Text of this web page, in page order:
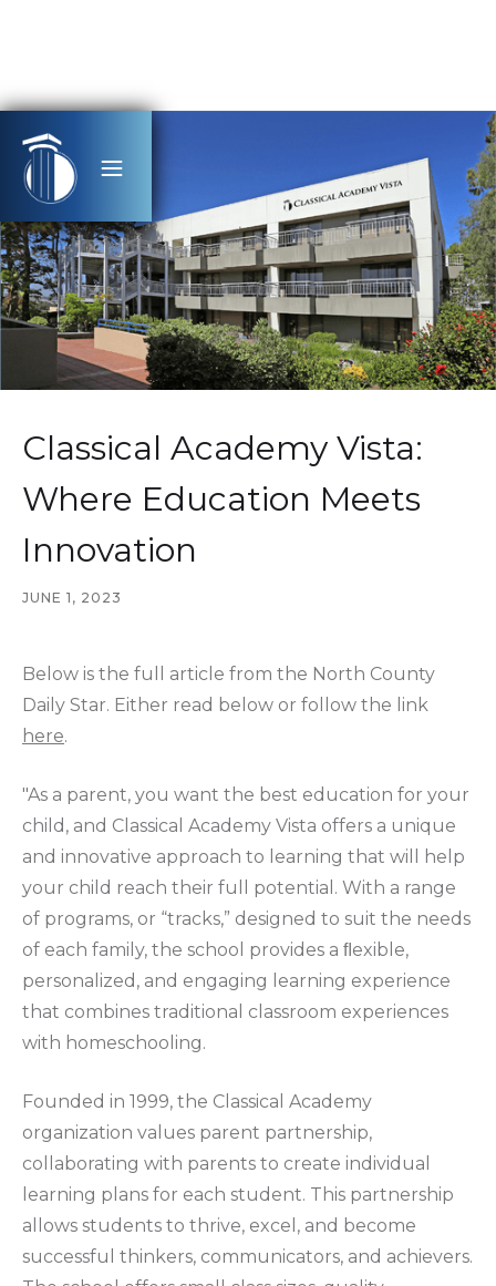
Classical Academy Vista:
Where Education Meets
Innovation
JUNE 1, 2023
Below is the full article from the North County
Daily Star. Either read below or follow the link
here.
"As a parent, you want the best education for your
child, and Classical Academy Vista offers a unique
and innovative approach to learning that will help
your child reach their full potential. With a range
of programs, or “tracks,” designed to suit the needs
of each family, the school provides a ﬂexible,
personalized, and engaging learning experience
that combines traditional classroom experiences
with homeschooling.
Founded in 1999, the Classical Academy
organization values parent partnership,
collaborating with parents to create individual
learning plans for each student. This partnership
allows students to thrive, excel, and become
successful thinkers, communicators, and achievers.